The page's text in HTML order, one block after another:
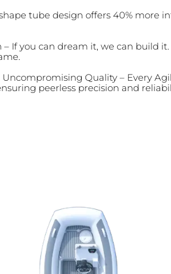
tube design offers 40% more
If you can dream it, we can build
Quality – Every
peerless precision and